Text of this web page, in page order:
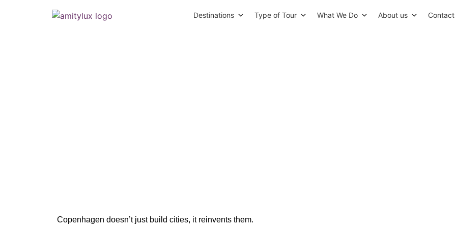
Destinations Type of Tour What We Do About us Contact
Copenhagen doesn’t just build cities, it reinvents them.